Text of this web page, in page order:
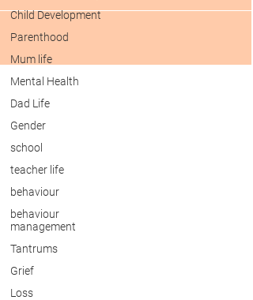
Child Development
Parenthood
Mum life
Mental Health
Dad Life
Gender
school
teacher life
behaviour
behaviour
management
Tantrums
Grief
Loss